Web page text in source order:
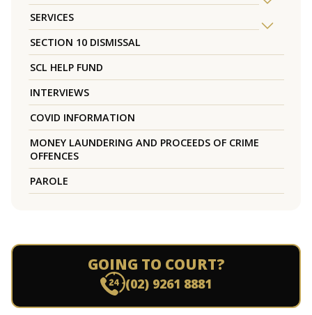
SERVICES
SECTION 10 DISMISSAL
SCL HELP FUND
INTERVIEWS
COVID INFORMATION
MONEY LAUNDERING AND PROCEEDS OF CRIME
OFFENCES
PAROLE
GOING TO COURT?
(02) 9261 8881